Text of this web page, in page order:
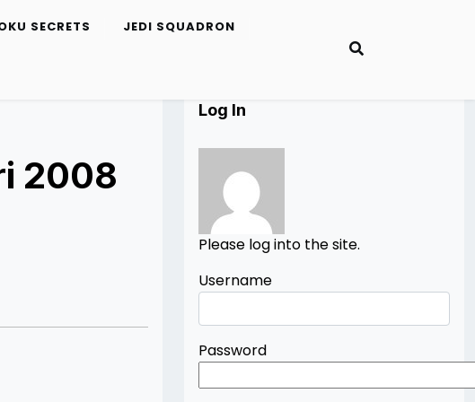
SECRETS JEDI SQUADRON
2008
Log In
Please log into the site.
Username
Password